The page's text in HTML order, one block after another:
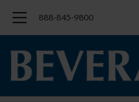
888-845-9800